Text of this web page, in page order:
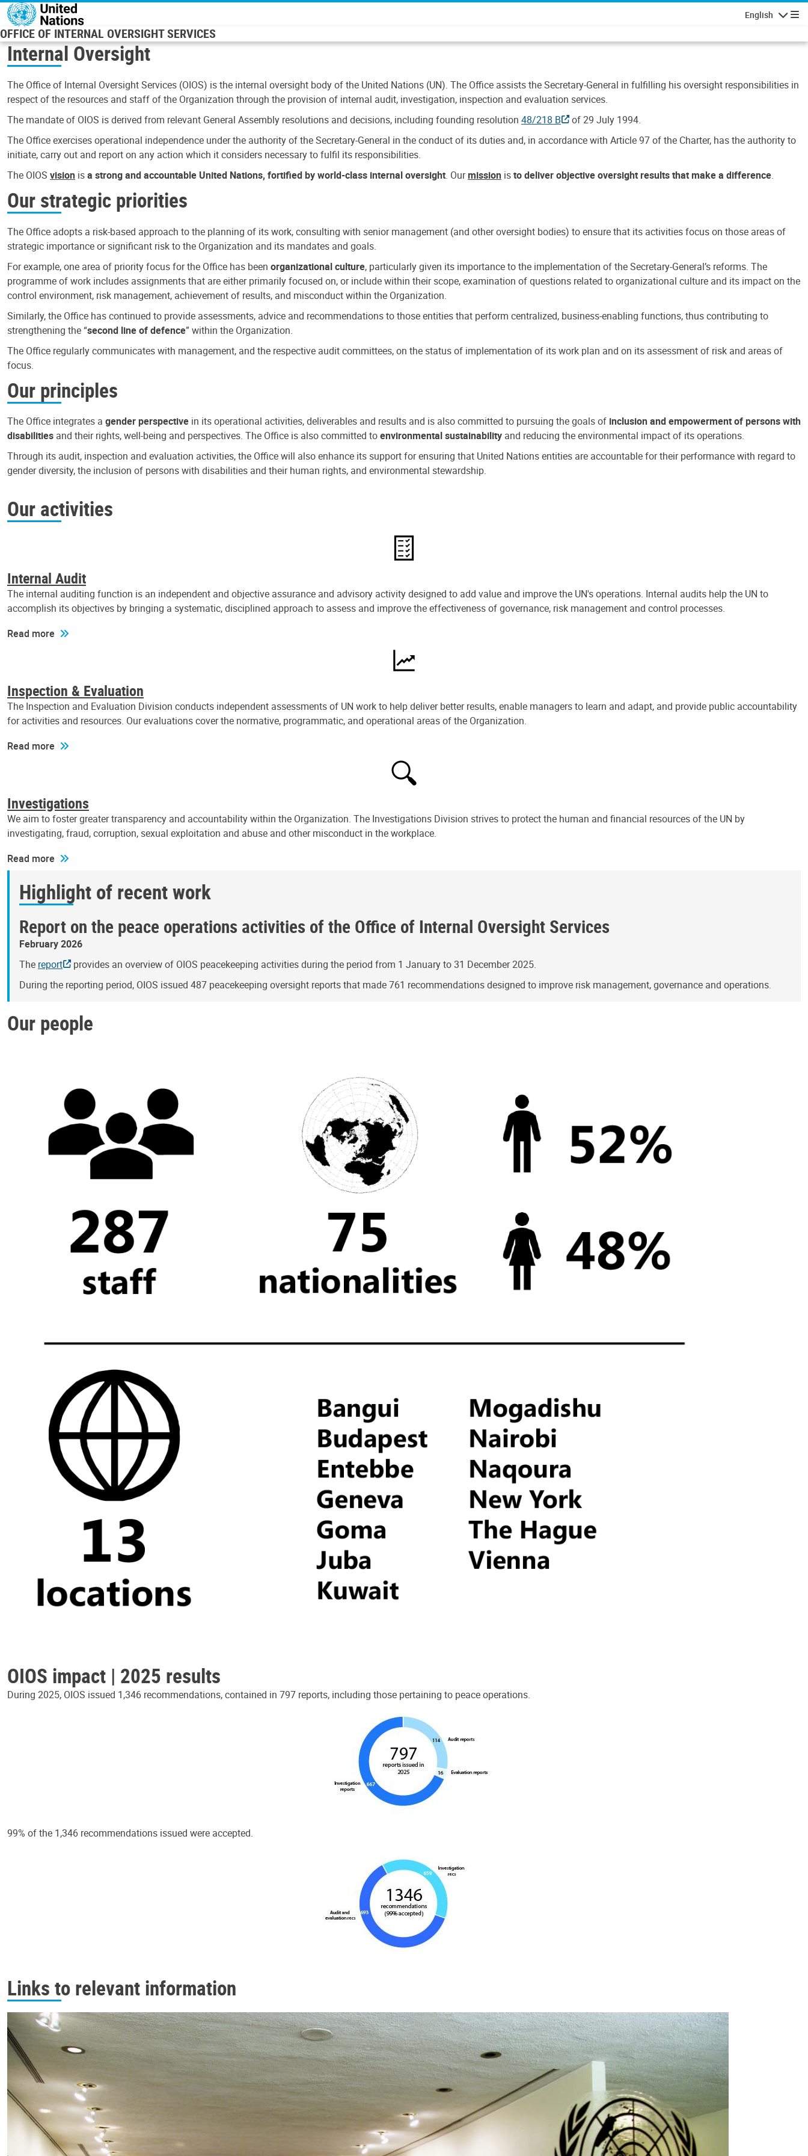
Skip to main content
English
OFFICE OF INTERNAL OVERSIGHT SERVICES
Internal Oversight
The Office of Internal Oversight Services (OIOS) is the internal oversight body of the United Nations (UN). The Office assists the Secretary-General in fulfilling his oversight responsibilities in
respect of the resources and staff of the Organization through the provision of internal audit, investigation, inspection and evaluation services.
The mandate of OIOS is derived from relevant General Assembly resolutions and decisions, including founding resolution 48/218 B
of 29 July 1994.
The Office exercises operational independence under the authority of the Secretary-General in the conduct of its duties and, in accordance with Article 97 of the Charter, has the authority to
initiate, carry out and report on any action which it considers necessary to fulfil its responsibilities.
The OIOS vision isa strong and accountable United Nations, fortified by world-class internal oversight. Ourmission isto deliver objective oversight results that make a difference.
Our strategic priorities
The Office adopts a risk-based approach to the planning of its work, consulting with senior management (and other oversight bodies) to ensure that its activities focus on those areas of
strategic importance or significant risk to the Organization and its mandates and goals.
For example, one area of priority focus for the Office has been organizational culture, particularly given its importance to the implementation of the Secretary-General’s reforms. The
programme of work includes assignments that are either primarily focused on, or include within their scope, examination of questions related to organizational culture and its impact on the
control environment, risk management, achievement of results, and misconduct within the Organization.
Similarly, the Office has continued to provide assessments, advice and recommendations to those entities that perform centralized, business-enabling functions, thus contributing to
strengthening the “second line of defence” within the Organization.
The Office regularly communicates with management, and the respective audit committees, on the status of implementation of its work plan and on its assessment of risk and areas of
focus.
Our principles
The Office integrates a gender perspective in its operational activities, deliverables and results and is also committed to pursuing the goals of inclusion and empowerment of persons with
disabilities and their rights, well-being and perspectives. The Office is also committed toenvironmental sustainability and reducing the environmental impact of its operations.
Through its audit, inspection and evaluation activities, the Office will also enhance its support for ensuring that United Nations entities are accountable for their performance with regard to
gender diversity, the inclusion of persons with disabilities and their human rights, and environmental stewardship.
Our activities
Internal Audit
The internal auditing function is an independent and objective assurance and advisory activity designed to add value and improve the UN's operations. Internal audits help the UN to
accomplish its objectives by bringing a systematic, disciplined approach to assess and improve the effectiveness of governance, risk management and control processes.
Read more
Inspection & Evaluation
The Inspection and Evaluation Division conducts independent assessments of UN work to help deliver better results, enable managers to learn and adapt, and provide public accountability
for activities and resources. Our evaluations cover the normative, programmatic, and operational areas of the Organization.
Read more
Investigations
We aim to foster greater transparency and accountability within the Organization. The Investigations Division strives to protect the human and financial resources of the UN by
investigating, fraud, corruption, sexual exploitation and abuse and other misconduct in the workplace.
Read more
Highlight of recent work
Report on the peace operations activities of the Office of Internal Oversight Services
February 2026
The report
provides an overview of OIOS peacekeeping activities during the period from 1 January to 31 December 2025.
During the reporting period, OIOS issued 487 peacekeeping oversight reports that made 761 recommendations designed to improve risk management, governance and operations.
Our people
OIOS impact | 2025 results
During 2025, OIOS issued 1,346 recommendations, contained in 797 reports, including those pertaining to peace operations.
99% of the 1,346 recommendations issued were accepted.
Links to relevant information